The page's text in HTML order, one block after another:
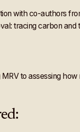
with co-authors
tracing carbon and
to assessing